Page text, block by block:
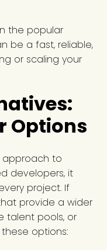
the popular
be a fast, reliable,
or scaling your
Options
approach to
developers, it
project. If
provide a wider
talent pools, or
options: